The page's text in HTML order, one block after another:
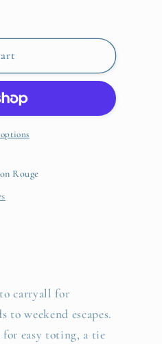
Rouge
carryall for
weekend escapes.
easy toting, a tie